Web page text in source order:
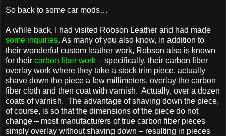
So back to some car mods…
A while back, I had visited Robson Leather and had made
some inquiries. As many of you also know, in addition to
their wonderful custom leather work, Robson also is known
for their carbon fiber work – specifically, their carbon fiber
overlay work where they take a stock trim piece, actually
shave down the piece a few millimeters, overlay the carbon
fiber cloth and then coat with varnish. Actually, over a dozen
coats of varnish. The advantage of shaving down the piece,
of course, is so that the dimensions of the piece do not
change – most manufacturers of true carbon fiber pieces
simply overlay without shaving down – resulting in pieces